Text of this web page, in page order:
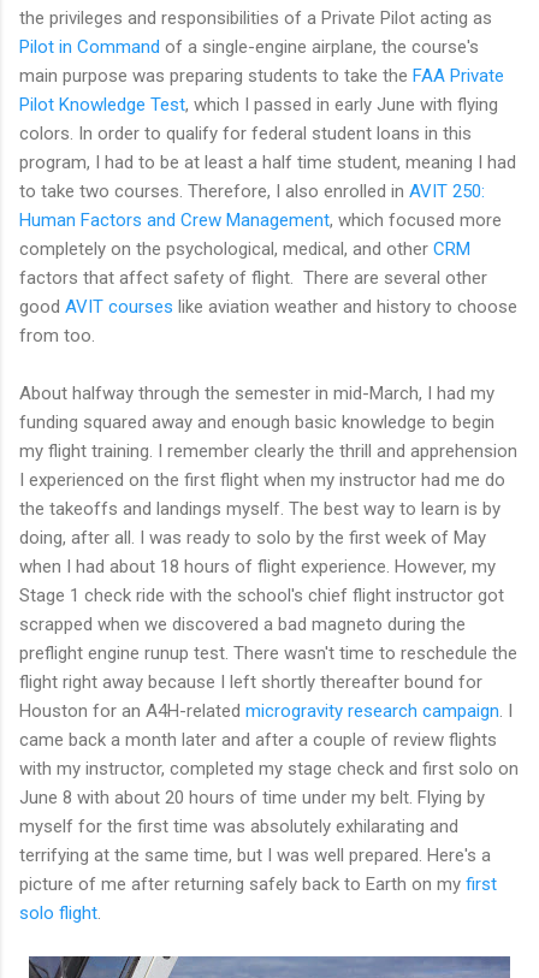
the privileges and responsibilities of a Private Pilot acting as
Pilot in Command of a single-engine airplane, the course's
main purpose was preparing students to take the FAA Private
Pilot Knowledge Test, which I passed in early June with flying
colors. In order to qualify for federal student loans in this
program, I had to be at least a half time student, meaning I had
to take two courses. Therefore, I also enrolled in AVIT 250:
Human Factors and Crew Management, which focused more
completely on the psychological, medical, and other CRM
factors that affect safety of flight. There are several other
good AVIT courses like aviation weather and history to choose
from too.
About halfway through the semester in mid-March, I had my
funding squared away and enough basic knowledge to begin
my flight training. I remember clearly the thrill and apprehension
I experienced on the first flight when my instructor had me do
the takeoffs and landings myself. The best way to learn is by
doing, after all. I was ready to solo by the first week of May
when I had about 18 hours of flight experience. However, my
Stage 1 check ride with the school's chief flight instructor got
scrapped when we discovered a bad magneto during the
preflight engine runup test. There wasn't time to reschedule the
flight right away because I left shortly thereafter bound for
Houston for an A4H-related microgravity research campaign . I
came back a month later and after a couple of review flights
with my instructor, completed my stage check and first solo on
June 8 with about 20 hours of time under my belt. Flying by
myself for the first time was absolutely exhilarating and
terrifying at the same time, but I was well prepared. Here's a
picture of me after returning safely back to Earth on my first
solo flight